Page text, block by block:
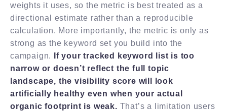
weights it uses, so the metric is best treated as a
directional estimate rather than a reproducible
calculation. More importantly, the metric is only as
strong as the keyword set you build into the
campaign.
If your tracked keyword list is too
narrow or doesn’t reflect the full topic
landscape, the visibility score will look
artificially healthy even when your actual
organic footprint is weak. That’s a limitation users